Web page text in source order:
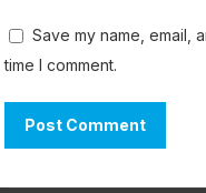
Save my name, email,
time I comment.